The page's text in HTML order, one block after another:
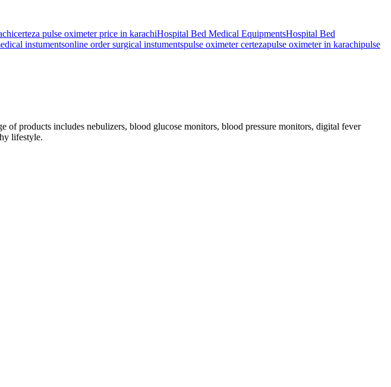
certeza pulse oximeter price in karachiHospital Bed Medical EquipmentsHospital Bed
instumentsonline order surgical instumentspulse oximeter certezapulse oximeter in karachipulse
products includes nebulizers, blood glucose monitors, blood pressure monitors, digital fever
lifestyle.